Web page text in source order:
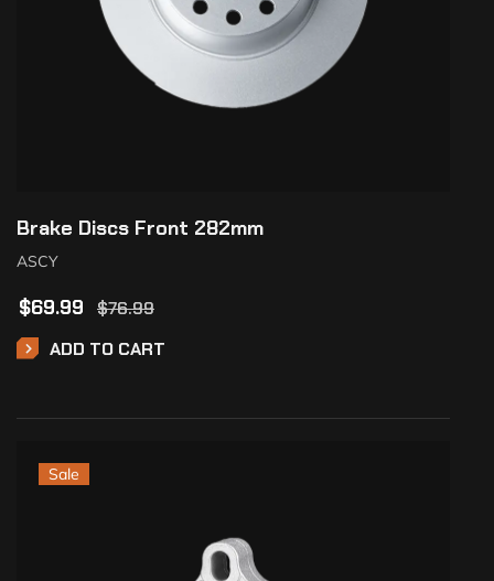
Brake Discs Front 282mm
ASCY
$76.99
$69.99
ADD TO CART
Sale